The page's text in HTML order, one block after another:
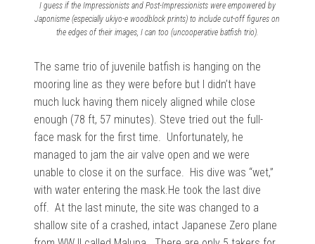
I guess if the Impressionists and Post-Impressionists were empowered by
Japonisme (especiallyukiyo-e woodblock prints) to include cut-off figures on
the edges of their images, I can too (uncooperative batfish trio).
The same trio of juvenile batfish is hanging on the
mooring line as they were before but I didn’t have
much luck having them nicely aligned while close
enough (78 ft, 57 minutes). Steve tried out the full-
face mask for the first time. Unfortunately, he
managed to jam the air valve open and we were
unable to close it on the surface. His dive was “wet,”
with water entering the mask.He took the last dive
off. At the last minute, the site was changed to a
shallow site of a crashed, intact Japanese Zero plane